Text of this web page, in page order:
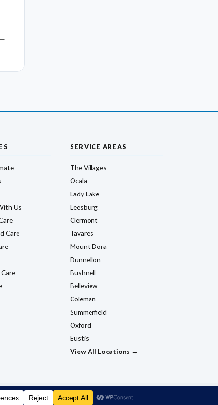
—
Us
Care
SERVICE AREAS
The Villages
Ocala
Lady Lake
Leesburg
Clermont
Tavares
Mount Dora
Dunnellon
Bushnell
Belleview
Coleman
Summerfield
Oxford
Eustis
View All Locations →
Accessibility Policy Do Not Sell My InformationHTML Sitemap